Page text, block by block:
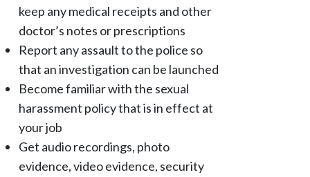
keep any medical receipts and other
doctor’s notes or prescriptions
Report any assault to the police so
that an investigation can be launched
Become familiar with the sexual
harassment policy that is in effect at
your job
Get audio recordings, photo
evidence, video evidence, security